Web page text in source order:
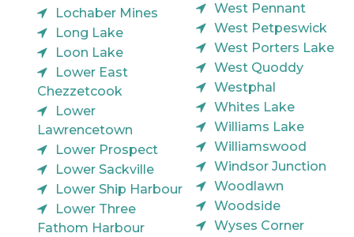
Lochaber Mines
Long Lake
Loon Lake
Lower East
Chezzetcook
Lower
Lawrencetown
Lower Prospect
Lower Sackville
Lower Ship Harbour
Lower Three
Fathom Harbour
West Pennant
West Petpeswick
West Porters Lake
West Quoddy
Westphal
Whites Lake
Williams Lake
Williamswood
Windsor Junction
Woodlawn
Woodside
Wyses Corner